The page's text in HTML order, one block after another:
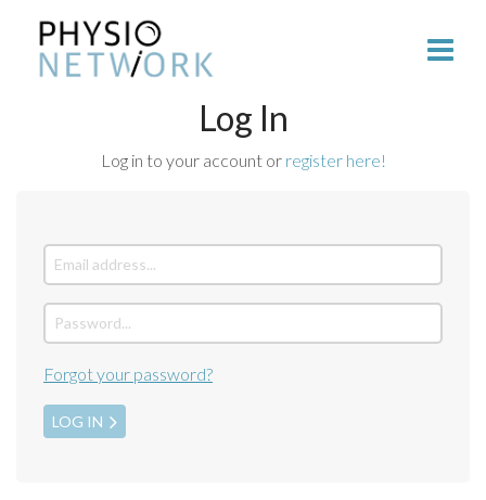
Log In
Log in to your account or register here!
Forgot your password?
LOG IN